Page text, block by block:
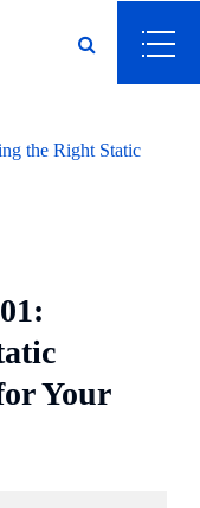
the Right Static
Your